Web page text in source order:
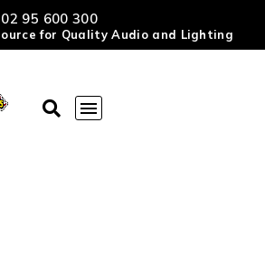
02 95 600 300
for Quality Audio and Lighting